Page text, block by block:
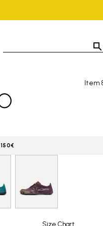
Item
Size Chart